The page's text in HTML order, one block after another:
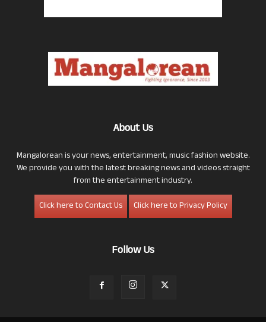
About Us
Mangalorean is your news, entertainment, music fashion website.
We provide you with the latest breaking news and videos straight
from the entertainment industry.
Click here to Contact Us
Click here to Privacy Policy
Follow Us